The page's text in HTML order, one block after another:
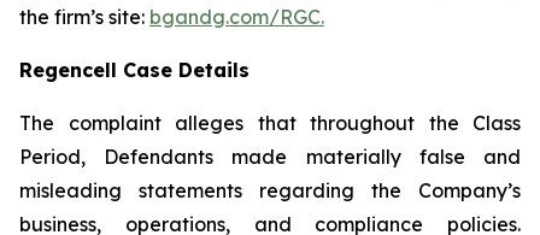
the firm’s site: bgandg.com/RGC.
Regencell Case Details
The complaint alleges that throughout the Class
Period, Defendants made materially false and
misleading statements regarding the Company’s
business, operations, and compliance policies.